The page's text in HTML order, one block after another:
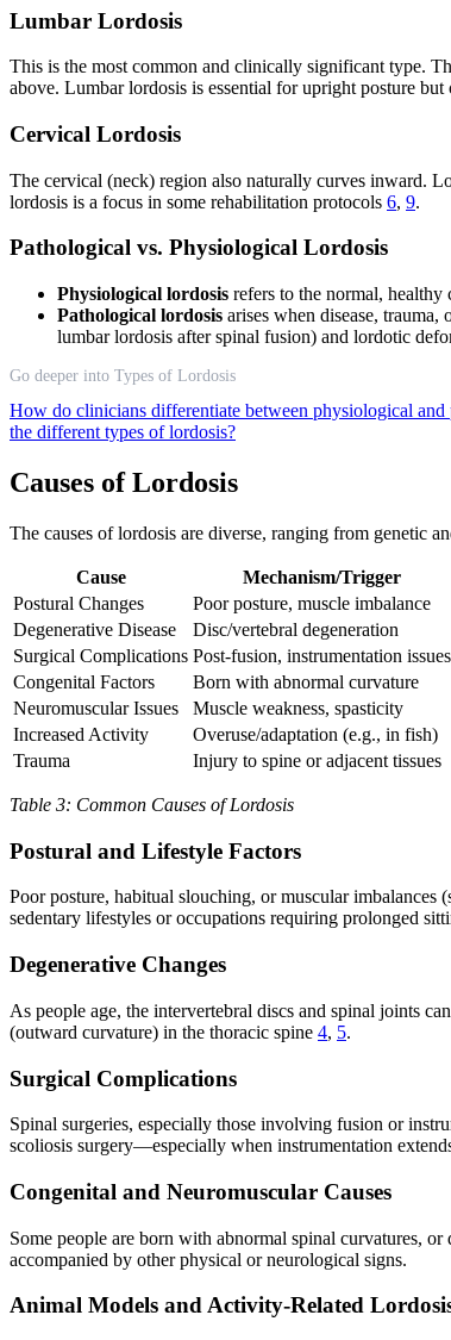
Lumbar Lordosis
This is the most common and clinically significant type.
above. Lumbar lordosis is essential for upright posture
Cervical Lordosis
The cervical (neck) region also naturally curves inward.
lordosis is a focus in some rehabilitation protocols 6, 9.
Pathological vs. Physiological Lordosis
Physiological lordosis refers to the normal,
Pathological lordosis arises when disease,
lumbar lordosis after spinal fusion) and lordotic
Go deeper into Types of Lordosis
How do clinicians differentiate between physiological
the different types of lordosis?
Causes of Lordosis
The causes of lordosis are diverse, ranging from genetic
Cause Mechanism/Trigger
Postural Changes
Poor posture, muscle imbalance
Degenerative Disease
Disc/vertebral degeneration
Surgical Complications Post-fusion, instrumentation issues
Congenital Factors
Born with abnormal curvature
Neuromuscular Issues
Muscle weakness, spasticity
Increased Activity
Overuse/adaptation (e.g., in fish)
Trauma
Injury to spine or adjacent tissues
Table 3: Common Causes of Lordosis
Postural and Lifestyle Factors
Poor posture, habitual slouching, or muscular imbalances
sedentary lifestyles or occupations requiring prolonged
Degenerative Changes
As people age, the intervertebral discs and spinal joints
(outward curvature) in the thoracic spine 4, 5.
Surgical Complications
Spinal surgeries, especially those involving fusion or
scoliosis surgery—especially when instrumentation
Congenital and Neuromuscular Causes
Some people are born with abnormal spinal curvatures,
accompanied by other physical or neurological signs.
Animal Models and Activity-Related